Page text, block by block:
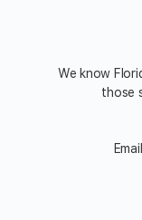
We know
those